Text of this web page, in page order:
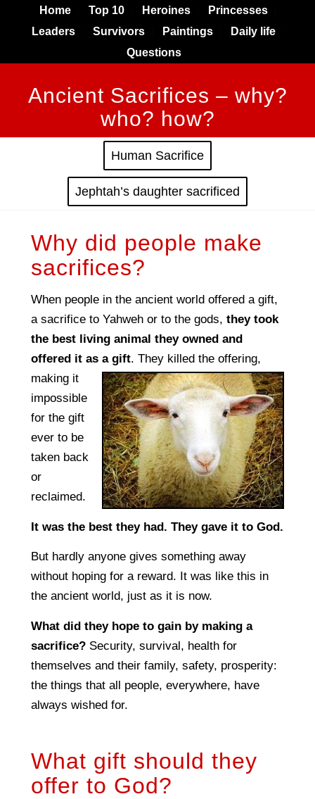
Home Top 10 Heroines
Princesses
Leaders
Survivors Paintings
Daily life
Questions
Ancient Sacrifices – why?
who? how?
Human Sacrifice
Jephtah’s daughter sacrificed
Why did people make
sacrifices?
When people in the ancient world offered a gift,
a sacrifice to Yahweh or to the gods, they took
the best living animal they owned and
offered it as a gift. They killed the offering,
making it
impossible
for the gift
ever to be
taken back
or
reclaimed.
It was the best they had. They gave it to God.
But hardly anyone gives something away
without hoping for a reward. It was like this in
the ancient world, just as it is now.
What did they hope to gain by making a
sacrifice?Security, survival, health for
themselves and their family, safety, prosperity:
the things that all people, everywhere, have
always wished for.
What gift should they
offer to God?